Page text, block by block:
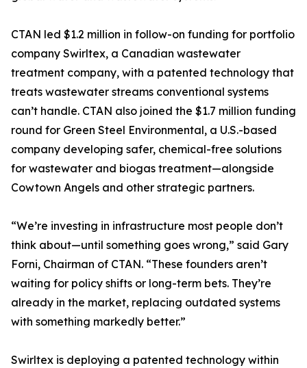
CTAN led $1.2 million in follow-on funding for portfolio
company Swirltex, a Canadian wastewater
treatment company, with a patented technology that
treats wastewater streams conventional systems
can’t handle. CTAN also joined the $1.7 million funding
round for Green Steel Environmental, a U.S.-based
company developing safer, chemical-free solutions
for wastewater and biogas treatment—alongside
Cowtown Angels and other strategic partners.
“We’re investing in infrastructure most people don’t
think about—until something goes wrong,” said Gary
Forni, Chairman of CTAN. “These founders aren’t
waiting for policy shifts or long-term bets. They’re
already in the market, replacing outdated systems
with something markedly better.”
Swirltex is deploying a patented technology within